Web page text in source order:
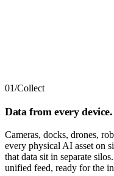
01/Collect
Data from every
Cameras, docks, drones,
every physical AI asset on
that data sit in separate
unified feed, ready for the